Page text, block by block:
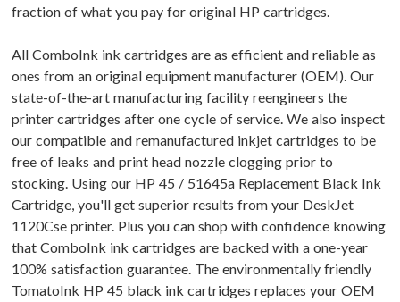
fraction of what you pay for original HP cartridges.
All ComboInk ink cartridges are as efficient and reliable as
ones from an original equipment manufacturer (OEM). Our
state-of-the-art manufacturing facility reengineers the
printer cartridges after one cycle of service. We also inspect
our compatible and remanufactured inkjet cartridges to be
free of leaks and print head nozzle clogging prior to
stocking. Using our HP 45 / 51645a Replacement Black Ink
Cartridge, you'll get superior results from your DeskJet
1120Cse printer. Plus you can shop with confidence knowing
that ComboInk ink cartridges are backed with a one-year
100% satisfaction guarantee. The environmentally friendly
TomatoInk HP 45 black ink cartridges replaces your OEM